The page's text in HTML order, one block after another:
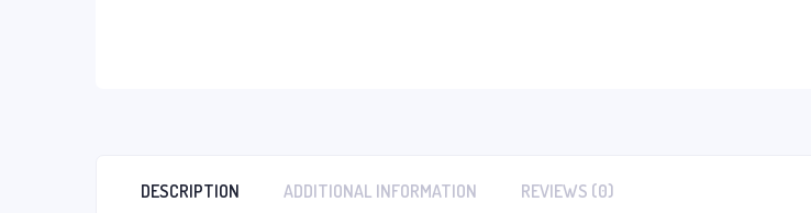
DESCRIPTION ADDITIONAL INFORMATION REVIEWS (0)